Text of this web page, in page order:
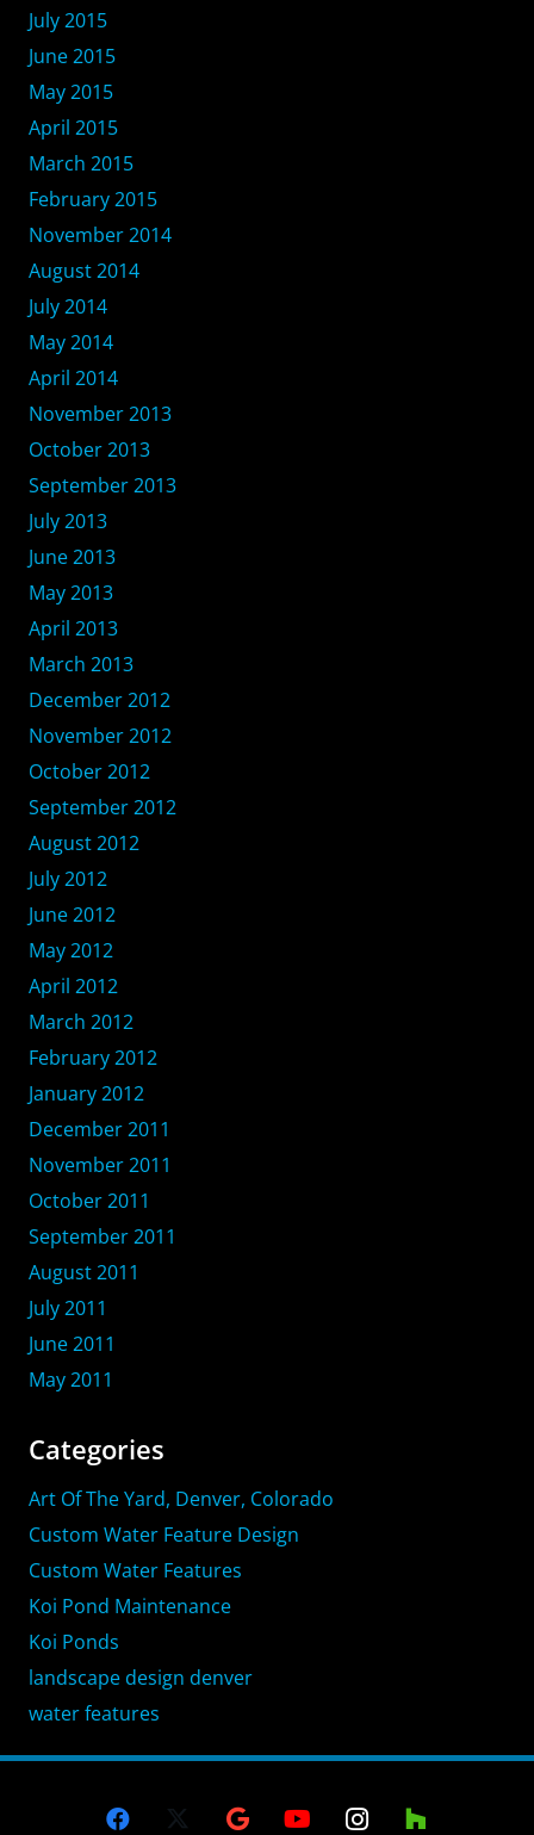
July 2015
June 2015
May 2015
April 2015
March 2015
February 2015
November 2014
August 2014
July 2014
May 2014
April 2014
November 2013
October 2013
September 2013
July 2013
June 2013
May 2013
April 2013
March 2013
December 2012
November 2012
October 2012
September 2012
August 2012
July 2012
June 2012
May 2012
April 2012
March 2012
February 2012
January 2012
December 2011
November 2011
October 2011
September 2011
August 2011
July 2011
June 2011
May 2011
Categories
Art Of The Yard, Denver, Colorado
Custom Water Feature Design
Custom Water Features
Koi Pond Maintenance
Koi Ponds
landscape design denver
water features